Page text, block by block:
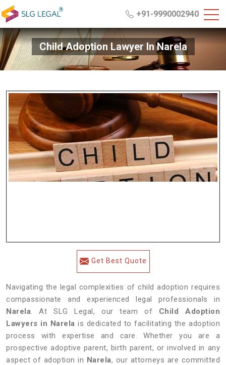
+91-9990002940
Child Adoption Lawyer In Narela
Get Best Quote
Navigating the legal complexities of child adoption requires
compassionate and experienced legal professionals in
Narela. At SLG Legal, our team of Child Adoption
Lawyers in Narela is dedicated to facilitating the adoption
process with expertise and care. Whether you are a
prospective adoptive parent, birth parent, or involved in any
aspect of adoption in Narela, our attorneys are committed